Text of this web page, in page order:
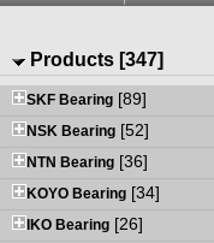
Products [347]
SKF Bearing [89]
NSK Bearing [52]
NTN Bearing [36]
KOYO Bearing [34]
IKO Bearing [26]